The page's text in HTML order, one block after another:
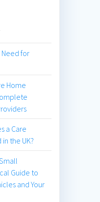
Need for
Home
a Care
the UK?
Guide to
and Your